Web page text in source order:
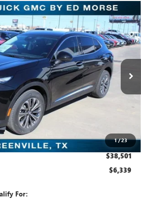
1/23
PREFERRED
by Ed Morse
TD016974Model:4ZB26
2k mi Ext. Int.
$38,501
SALE PRICE
Less
+$225
$38,501
$6,339
For: